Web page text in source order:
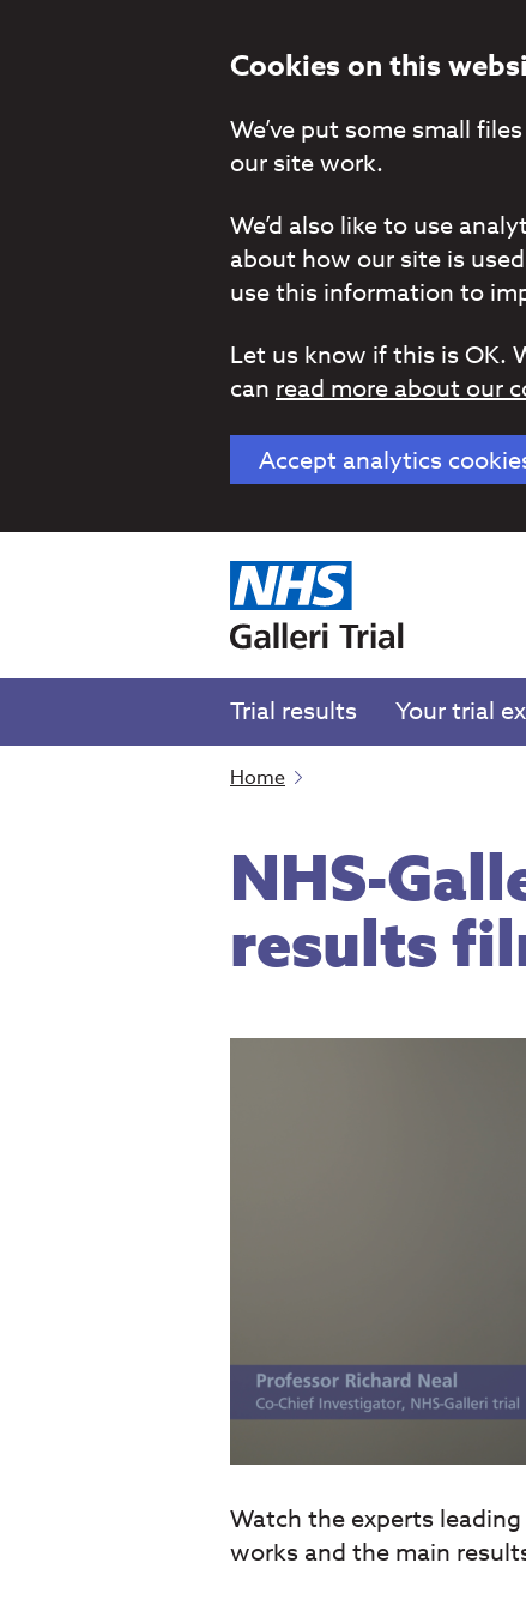
Cookies on this
We’ve put some small
our site work.
We’d also like to use
about how our site is
use this information to
Let us know if this is OK.
can read more about our
Accept analytics
Trial results Your trial
Home
NHS-
results
Watch the experts
works and the main